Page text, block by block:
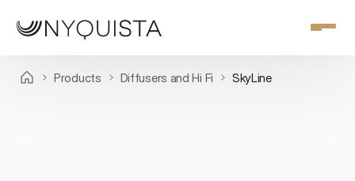
Products Diffusers and Hi Fi SkyLine